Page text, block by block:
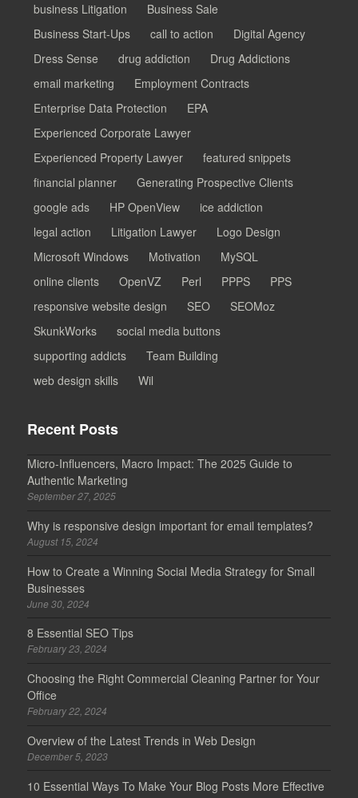
business Litigation
Business Sale
Business Start-Ups
call to action
Digital Agency
Dress Sense
drug addiction
Drug Addictions
email marketing
Employment Contracts
Enterprise Data Protection
EPA
Experienced Corporate Lawyer
Experienced Property Lawyer
featured snippets
financial planner
Generating Prospective Clients
google ads
HP OpenView
ice addiction
legal action
Litigation Lawyer
Logo Design
Microsoft Windows
Motivation
MySQL
online clients
OpenVZ Perl PPPS
PPS
responsive website design
SEO
SEOMoz
SkunkWorks
social media buttons
supporting addicts
Team Building
web design skills
Wil
Recent Posts
Micro-Influencers, Macro Impact: The 2025 Guide to
Authentic Marketing
September 27, 2025
Why is responsive design important for email templates?
August 15, 2024
How to Create a Winning Social Media Strategy for Small
Businesses
June 30, 2024
8 Essential SEO Tips
February 23, 2024
Choosing the Right Commercial Cleaning Partner for Your
Office
February 22, 2024
Overview of the Latest Trends in Web Design
December 5, 2023
10 Essential Ways To Make Your Blog Posts More Effective